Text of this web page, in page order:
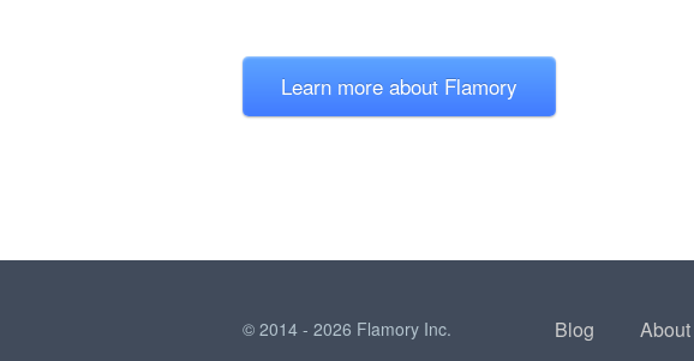
Learn more about Flamory
© 2014 - 2026 Flamory Inc. Blog About